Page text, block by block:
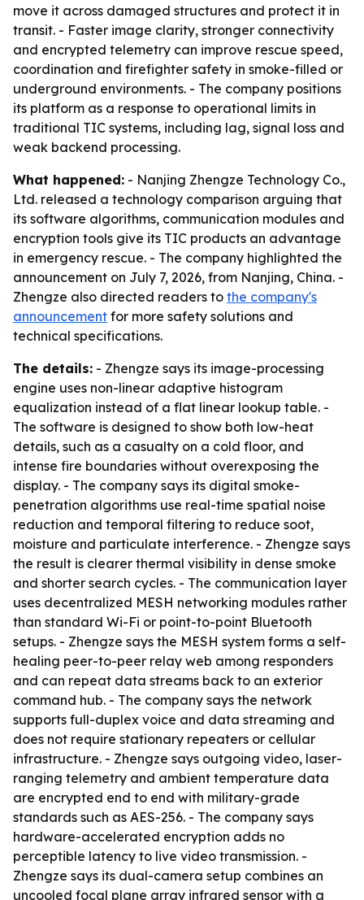
move it across damaged structures and protect it in
transit. - Faster image clarity, stronger connectivity
and encrypted telemetry can improve rescue speed,
coordination and firefighter safety in smoke-filled or
underground environments. - The company positions
its platform as a response to operational limits in
traditional TIC systems, including lag, signal loss and
weak backend processing.
What happened: - Nanjing Zhengze Technology Co.,
Ltd. released a technology comparison arguing that
its software algorithms, communication modules and
encryption tools give its TIC products an advantage
in emergency rescue. - The company highlighted the
announcement on July 7, 2026, from Nanjing, China. -
Zhengze also directed readers to the company's
announcement for more safety solutions and
technical specifications.
The details: - Zhengze says its image-processing
engine uses non-linear adaptive histogram
equalization instead of a flat linear lookup table. -
The software is designed to show both low-heat
details, such as a casualty on a cold floor, and
intense fire boundaries without overexposing the
display. - The company says its digital smoke-
penetration algorithms use real-time spatial noise
reduction and temporal filtering to reduce soot,
moisture and particulate interference. - Zhengze says
the result is clearer thermal visibility in dense smoke
and shorter search cycles. - The communication layer
uses decentralized MESH networking modules rather
than standard Wi-Fi or point-to-point Bluetooth
setups. - Zhengze says the MESH system forms a self-
healing peer-to-peer relay web among responders
and can repeat data streams back to an exterior
command hub. - The company says the network
supports full-duplex voice and data streaming and
does not require stationary repeaters or cellular
infrastructure. - Zhengze says outgoing video, laser-
ranging telemetry and ambient temperature data
are encrypted end to end with military-grade
standards such as AES-256. - The company says
hardware-accelerated encryption adds no
perceptible latency to live video transmission. -
Zhengze says its dual-camera setup combines an
uncooled focal plane array infrared sensor with a